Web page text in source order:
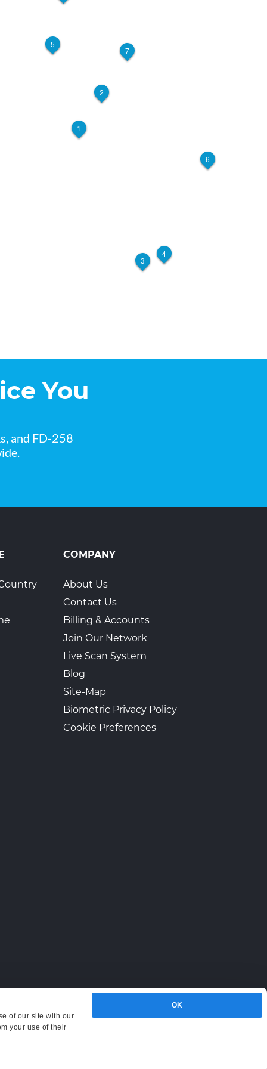
of our site with our
your use of their
OK
1
2
3
4
5
6
7
You
and FD-258
COMPANY
About Us
Contact Us
Billing & Accounts
Join Our Network
Live Scan System
Blog
Site-Map
Biometric Privacy Policy
Cookie Preferences